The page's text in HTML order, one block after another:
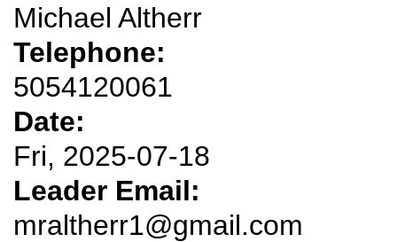
Michael Altherr
Telephone:
5054120061
Date:
Fri, 2025-07-18
Leader Email:
mraltherr1@gmail.com